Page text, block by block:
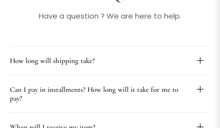
Have a question ? We are here to help.
How long will shipping take?
Can I pay in installments? How long will it take for me to
pay?